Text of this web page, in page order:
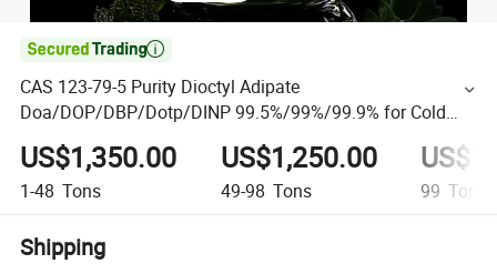

CAS 123-79-5 Purity Dioctyl Adipate
Doa/DOP/DBP/Dotp/DINP 99.5%/99%/99.9% for Cold
Resistance Plasticizer Price
US$1,350.00
1-48 Tons
US$1,250.00
49-98 Tons 99 Tons
Shipping